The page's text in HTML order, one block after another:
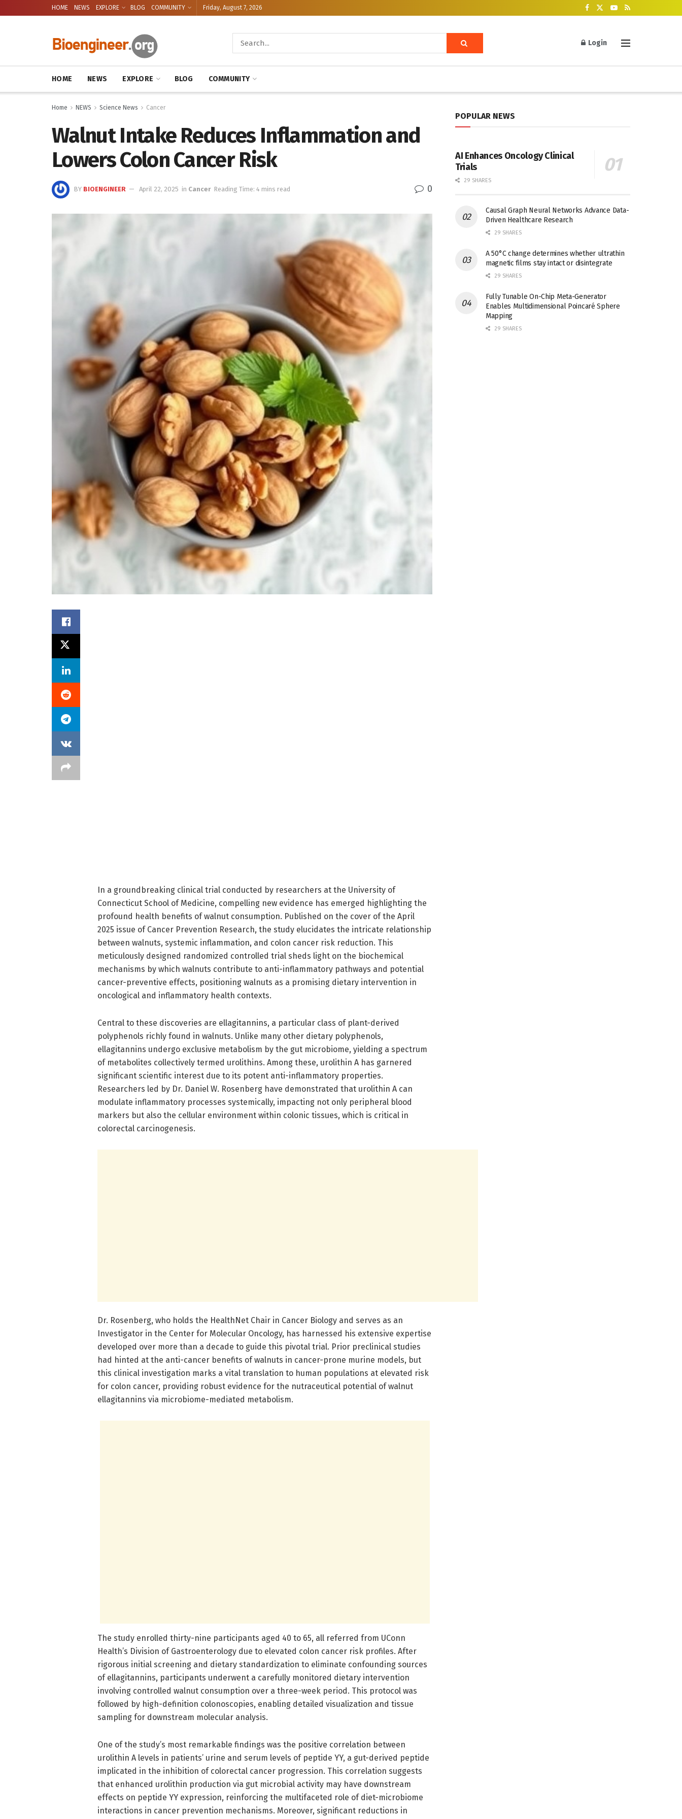
HOME NEWS EXPLORE BLOG COMMUNITY Friday, August 7, 2026
Login
HOME NEWS EXPLORE BLOG COMMUNITY
Home NEWS Science News Cancer
Walnut Intake Reduces Inflammation and
Lowers Colon Cancer Risk
BY BIOENGINEER April 22, 2025 in Cancer Reading Time: 4 mins read 0
In a groundbreaking clinical trial conducted by researchers at the University of
Connecticut School of Medicine, compelling new evidence has emerged highlighting the
profound health benefits of walnut consumption. Published on the cover of the April
2025 issue of Cancer Prevention Research, the study elucidates the intricate relationship
between walnuts, systemic inflammation, and colon cancer risk reduction. This
meticulously designed randomized controlled trial sheds light on the biochemical
mechanisms by which walnuts contribute to anti-inflammatory pathways and potential
cancer-preventive effects, positioning walnuts as a promising dietary intervention in
oncological and inflammatory health contexts.
Central to these discoveries are ellagitannins, a particular class of plant-derived
polyphenols richly found in walnuts. Unlike many other dietary polyphenols,
ellagitannins undergo exclusive metabolism by the gut microbiome, yielding a spectrum
of metabolites collectively termed urolithins. Among these, urolithin A has garnered
significant scientific interest due to its potent anti-inflammatory properties.
Researchers led by Dr. Daniel W. Rosenberg have demonstrated that urolithin A can
modulate inflammatory processes systemically, impacting not only peripheral blood
markers but also the cellular environment within colonic tissues, which is critical in
colorectal carcinogenesis.
Dr. Rosenberg, who holds the HealthNet Chair in Cancer Biology and serves as an
Investigator in the Center for Molecular Oncology, has harnessed his extensive expertise
developed over more than a decade to guide this pivotal trial. Prior preclinical studies
had hinted at the anti-cancer benefits of walnuts in cancer-prone murine models, but
this clinical investigation marks a vital translation to human populations at elevated risk
for colon cancer, providing robust evidence for the nutraceutical potential of walnut
ellagitannins via microbiome-mediated metabolism.
The study enrolled thirty-nine participants aged 40 to 65, all referred from UConn
Health’s Division of Gastroenterology due to elevated colon cancer risk profiles. After
rigorous initial screening and dietary standardization to eliminate confounding sources
of ellagitannins, participants underwent a carefully monitored dietary intervention
involving controlled walnut consumption over a three-week period. This protocol was
followed by high-definition colonoscopies, enabling detailed visualization and tissue
sampling for downstream molecular analysis.
One of the study’s most remarkable findings was the positive correlation between
urolithin A levels in patients’ urine and serum levels of peptide YY, a gut-derived peptide
implicated in the inhibition of colorectal cancer progression. This correlation suggests
that enhanced urolithin production via gut microbial activity may have downstream
effects on peptide YY expression, reinforcing the multifaceted role of diet-microbiome
interactions in cancer prevention mechanisms. Moreover, significant reductions in
POPULAR NEWS
AI Enhances Oncology Clinical
Trials
29 SHARES
Causal Graph Neural Networks Advance Data-
Driven Healthcare Research
29 SHARES
A 50°C change determines whether ultrathin
magnetic films stay intact or disintegrate
29 SHARES
Fully Tunable On-Chip Meta-Generator
Enables Multidimensional Poincaré Sphere
Mapping
29 SHARES